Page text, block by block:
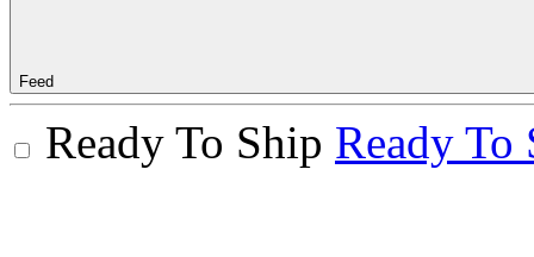
Feed
Ready To Ship Ready To